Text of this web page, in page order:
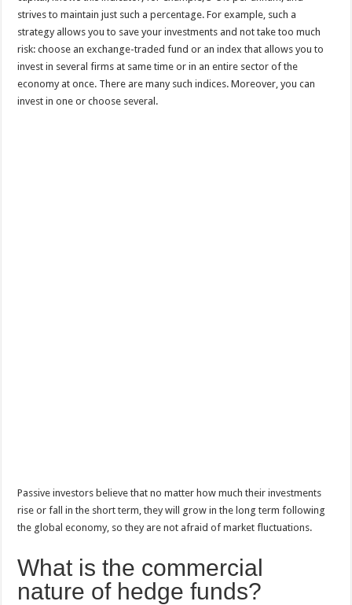
strives to maintain just such a percentage. For example, such a
strategy allows you to save your investments and not take too much
risk: choose an exchange-traded fund or an index that allows you to
invest in several firms at same time or in an entire sector of the
economy at once. There are many such indices. Moreover, you can
invest in one or choose several.
Passive investors believe that no matter how much their investments
rise or fall in the short term, they will grow in the long term following
the global economy, so they are not afraid of market fluctuations.
What is the commercial
nature of hedge funds?